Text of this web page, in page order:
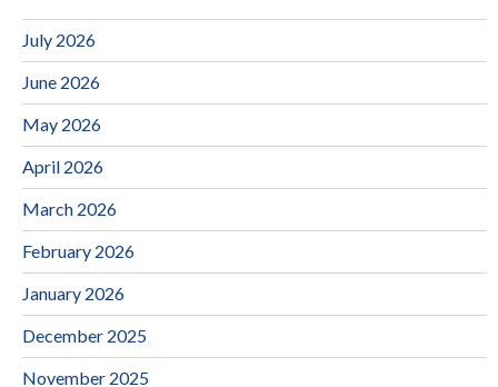
July 2026
June 2026
May 2026
April 2026
March 2026
February 2026
January 2026
December 2025
November 2025